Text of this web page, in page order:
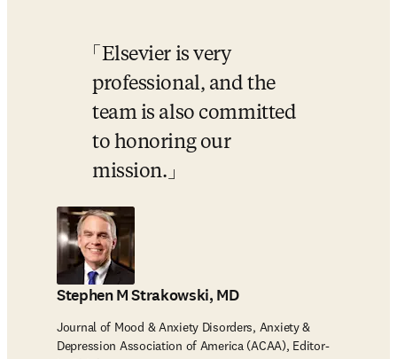
Elsevier is very
professional, and the
team is also committed
to honoring our
mission.
Stephen M Strakowski, MD
Journal of Mood & Anxiety Disorders, Anxiety &
Depression Association of America (ACAA), Editor-